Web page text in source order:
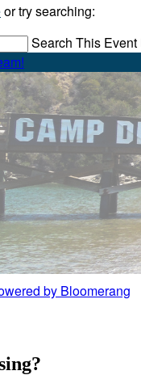
or try searching:
Search This Event